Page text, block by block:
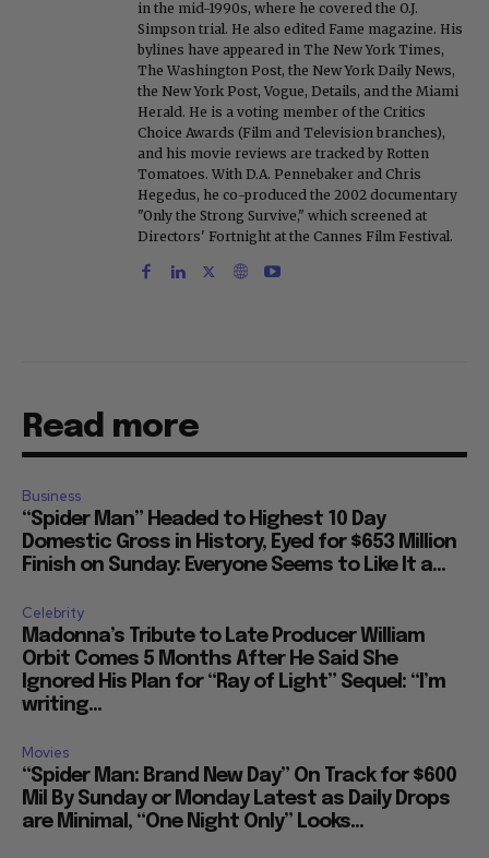
in the mid-1990s, where he covered the O.J.
Simpson trial. He also edited Fame magazine. His
bylines have appeared in The New York Times,
The Washington Post, the New York Daily News,
the New York Post, Vogue, Details, and the Miami
Herald. He is a voting member of the Critics
Choice Awards (Film and Television branches),
and his movie reviews are tracked by Rotten
Tomatoes. With D.A. Pennebaker and Chris
Hegedus, he co-produced the 2002 documentary
"Only the Strong Survive," which screened at
Directors' Fortnight at the Cannes Film Festival.
Read more
Business
“Spider Man” Headed to Highest 10 Day
Domestic Gross in History, Eyed for $653 Million
Finish on Sunday: Everyone Seems to Like It a...
Celebrity
Madonna’s Tribute to Late Producer William
Orbit Comes 5 Months After He Said She
Ignored His Plan for “Ray of Light” Sequel: “I’m
writing...
Movies
“Spider Man: Brand New Day” On Track for $600
Mil By Sunday or Monday Latest as Daily Drops
are Minimal, “One Night Only” Looks...